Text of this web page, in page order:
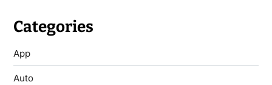
Categories
App
Auto